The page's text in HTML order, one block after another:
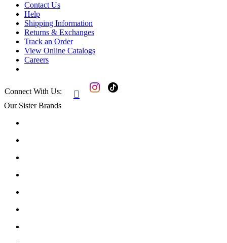
Contact Us
Help
Shipping Information
Returns & Exchanges
Track an Order
View Online Catalogs
Careers
Connect With Us: 
Our Sister Brands